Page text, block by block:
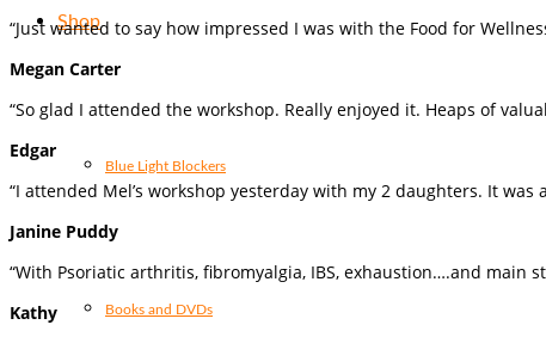
Shop
Blue Light Blockers
Books and DVDs
“Just wanted to say how impressed I was with the Food for
Megan Carter
“So glad I attended the workshop. Really enjoyed it. Heaps of
Edgar
“I attended Mel’s workshop yesterday with my 2 daughters. It
Janine Puddy
“With Psoriatic arthritis, fibromyalgia, IBS, exhaustion….and
Kathy